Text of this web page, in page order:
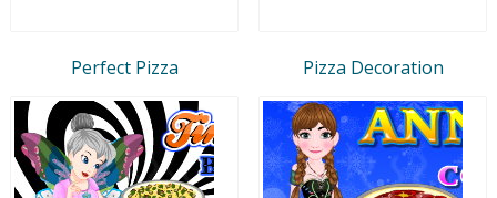
Perfect Pizza Pizza Decoration